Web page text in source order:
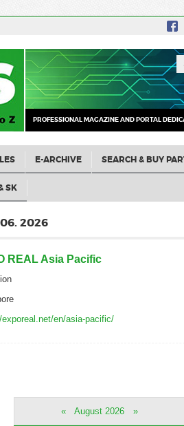
PROFESSIONAL MAGAZINE AND PORTAL
E-ARCHIVE SEARCH & BUY
SK
2026
REAL Asia Pacific
en/asia-pacific/
« August 2026 »